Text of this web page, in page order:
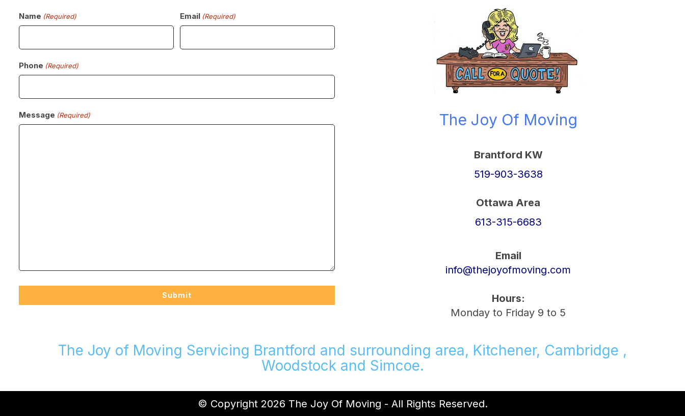
Name (Required) Email (Required)
Phone (Required)
Message (Required) The Joy Of Moving
Brantford KW
519-903-3638
Ottawa Area
613-315-6683
Email
info@thejoyofmoving.com
Hours:
Monday to Friday 9 to 5
The Joy of Moving Servicing Brantford and surrounding area, Kitchener, Cambridge ,
Woodstock and Simcoe.
© Copyright 2026 The Joy Of Moving - All Rights Reserved.